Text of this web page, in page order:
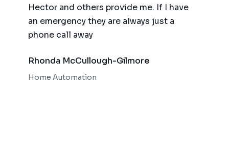
Hector and others provide me. If I have
an emergency they are always just a
phone call away
Rhonda McCullough-Gilmore
Home Automation
of